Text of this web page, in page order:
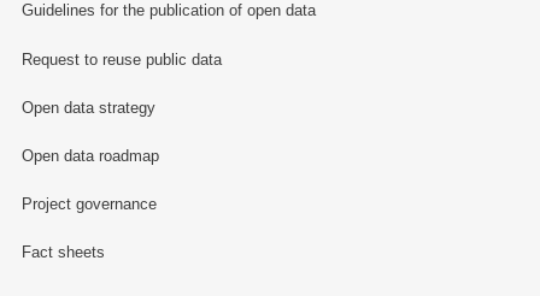
Guidelines for the publication of open data
Request to reuse public data
Open data strategy
Open data roadmap
Project governance
Fact sheets